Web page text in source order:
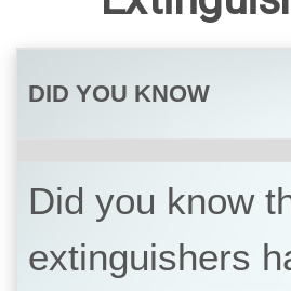
DID YOU KNOW
Did you know
extinguishers